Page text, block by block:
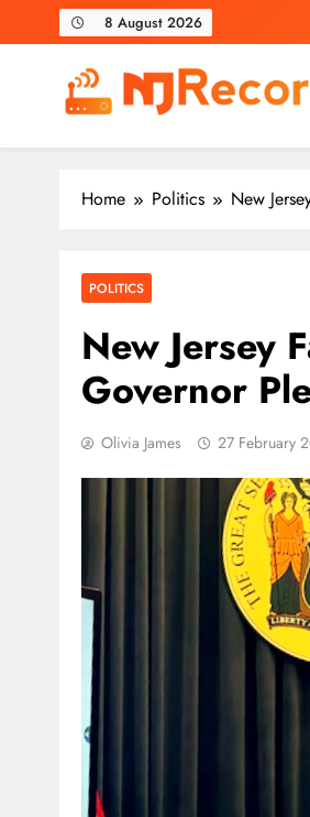
to
8 August 2026
NJ Recorder
Unveiling Tomorrow's Headlines
Home Politics New
POLITICS
New Jersey
Governor
Olivia James 27 February